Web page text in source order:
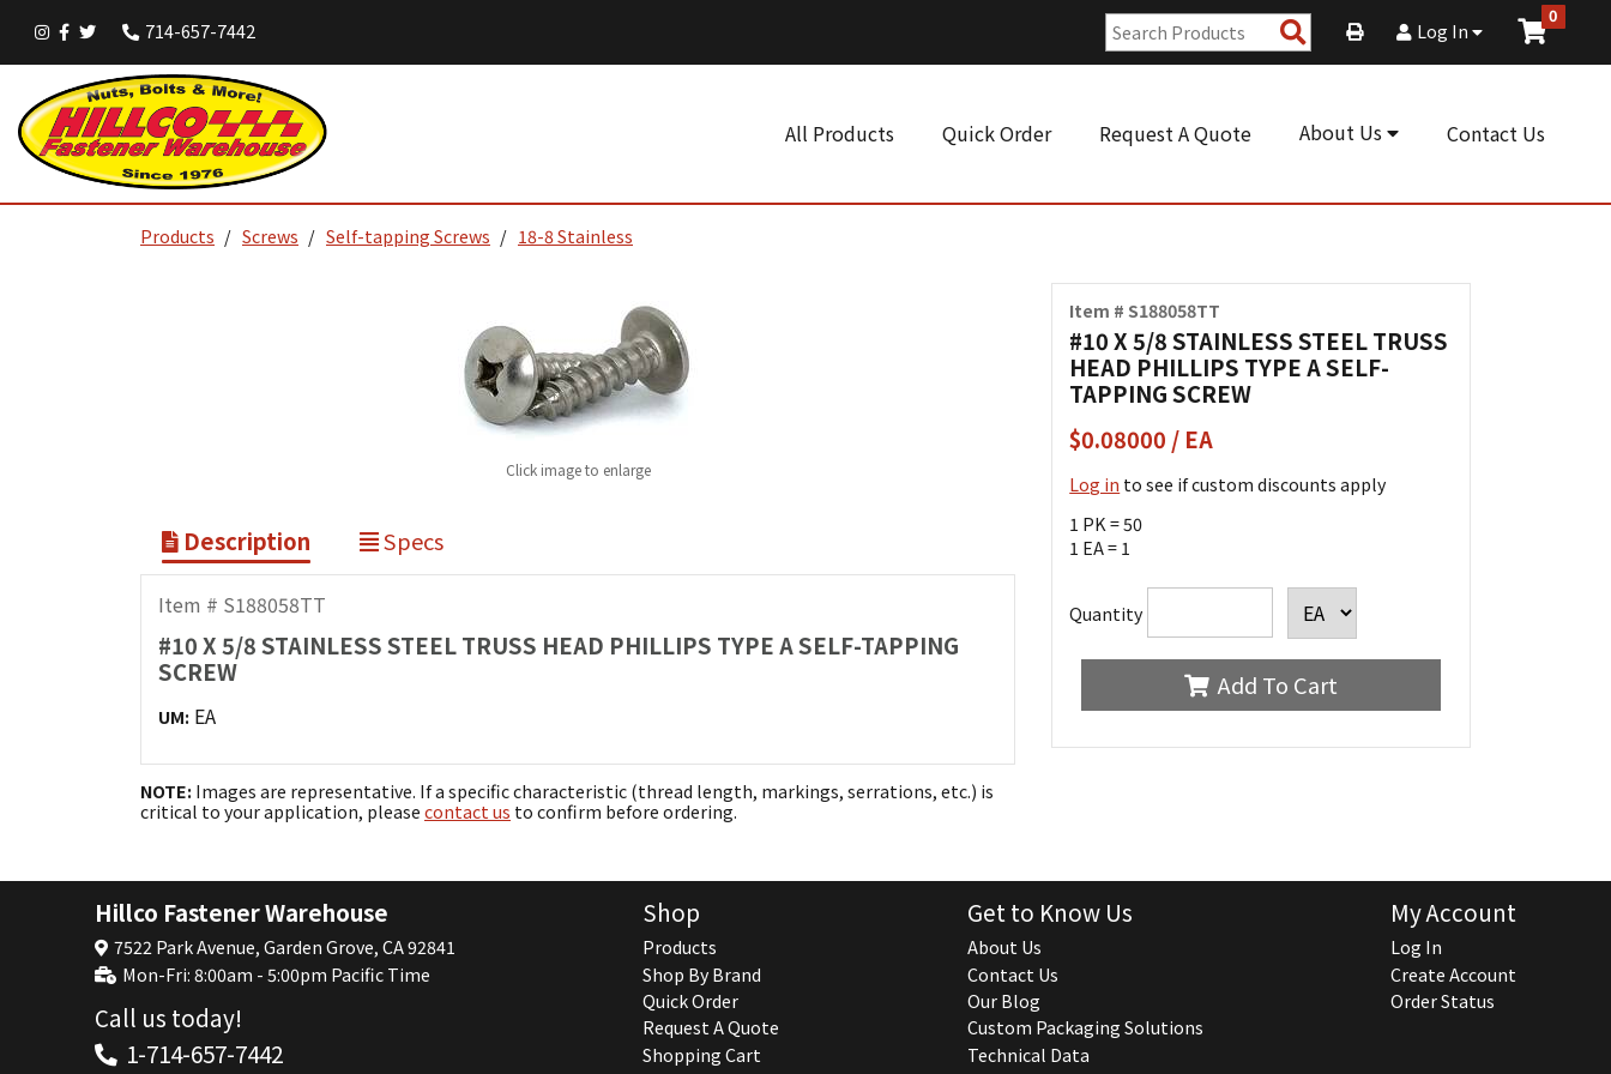
714-657-7442 Search
Products
Log In
0
All Products Quick Order Request A Quote About Us Contact Us
Products Screws Self-tapping Screws 18-8 Stainless
Item # S188058TT
#10 X 5/8 STAINLESS STEEL TRUSS
HEAD PHILLIPS TYPE A SELF-
TAPPING SCREW
$0.08000 / EA
Log in to see if custom discounts apply
1 PK = 50
1 EA = 1
Quantity
Add To Cart
Click image to enlarge
Description Specs
Item # S188058TT
#10 X 5/8 STAINLESS STEEL TRUSS HEAD PHILLIPS TYPE A SELF-TAPPING
SCREW
UM: EA
NOTE: Images are representative. If a specific characteristic (thread length, markings, serrations, etc.) is
critical to your application, please contact us to confirm before ordering.
Hillco Fastener Warehouse
7522 Park Avenue, Garden Grove, CA 92841
Mon-Fri: 8:00am - 5:00pm Pacific Time
Call us today!
1-714-657-7442
Shop
Products
Shop By Brand
Quick Order
Request A Quote
Shopping Cart
Get to Know Us
About Us
Contact Us
Our Blog
Custom Packaging Solutions
Technical Data
My Account
Log In
Create Account
Order Status